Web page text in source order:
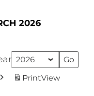
2026
PrintView